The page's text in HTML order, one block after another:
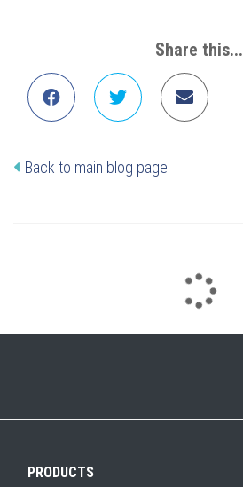
Share this...
Back to main blog page
PRODUCTS